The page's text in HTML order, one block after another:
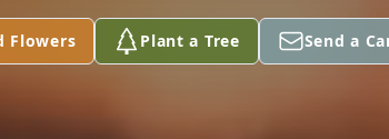
Flowers Plant a Tree Send a